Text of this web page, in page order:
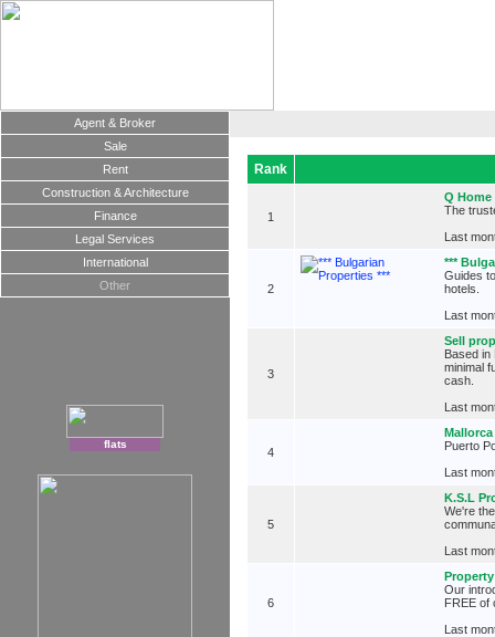
Agent & Broker
Sale
Rent
Construction & Architecture
Finance
Legal Services
International
Other
flats
Rank
1
Q Home
The
Last
2
***
Guides
hotels.
Last
3
Sell
Based in
minimal
cash.
Last
4
Puerto
Last
5
K.S.L
We're
Last
6
Our
FREE of
Last